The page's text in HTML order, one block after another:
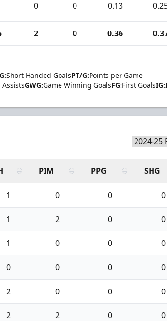
0 0 0.13
2 0 0.36
Short Handed GoalsPT/G:Points per Game
GWG:Game Winning GoalsFG:First GoalsIG:
PIM PPG SHG
1 0 0 0
1 2 0 0
1 0 0 0
0 0 0 0
2 0 0 0
2 2 0 0